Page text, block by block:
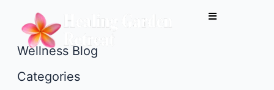
content
Wellness Blog
Categories